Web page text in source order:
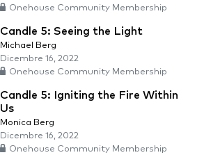
Onehouse Community Membership
Candle 5: Seeing the Light
Michael Berg
Dicembre 16, 2022
Onehouse Community Membership
Candle 5: Igniting the Fire Within
Us
Monica Berg
Dicembre 16, 2022
Onehouse Community Membership